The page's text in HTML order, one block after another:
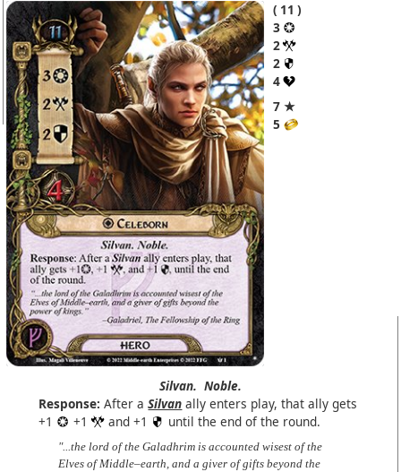
11
3
2
2
4
7 ★
5
Silvan. Noble.
Response: After aSilvan ally enters play, that ally gets
+1
+1 and +1 until the end of the round.
"...the lord of the Galadhrim is accounted wisest of the
Elves of Middle–earth, and a giver of gifts beyond the